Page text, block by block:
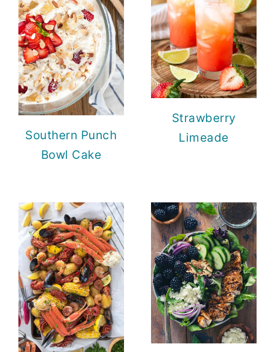
Southern Punch
Bowl Cake
Strawberry
Limeade